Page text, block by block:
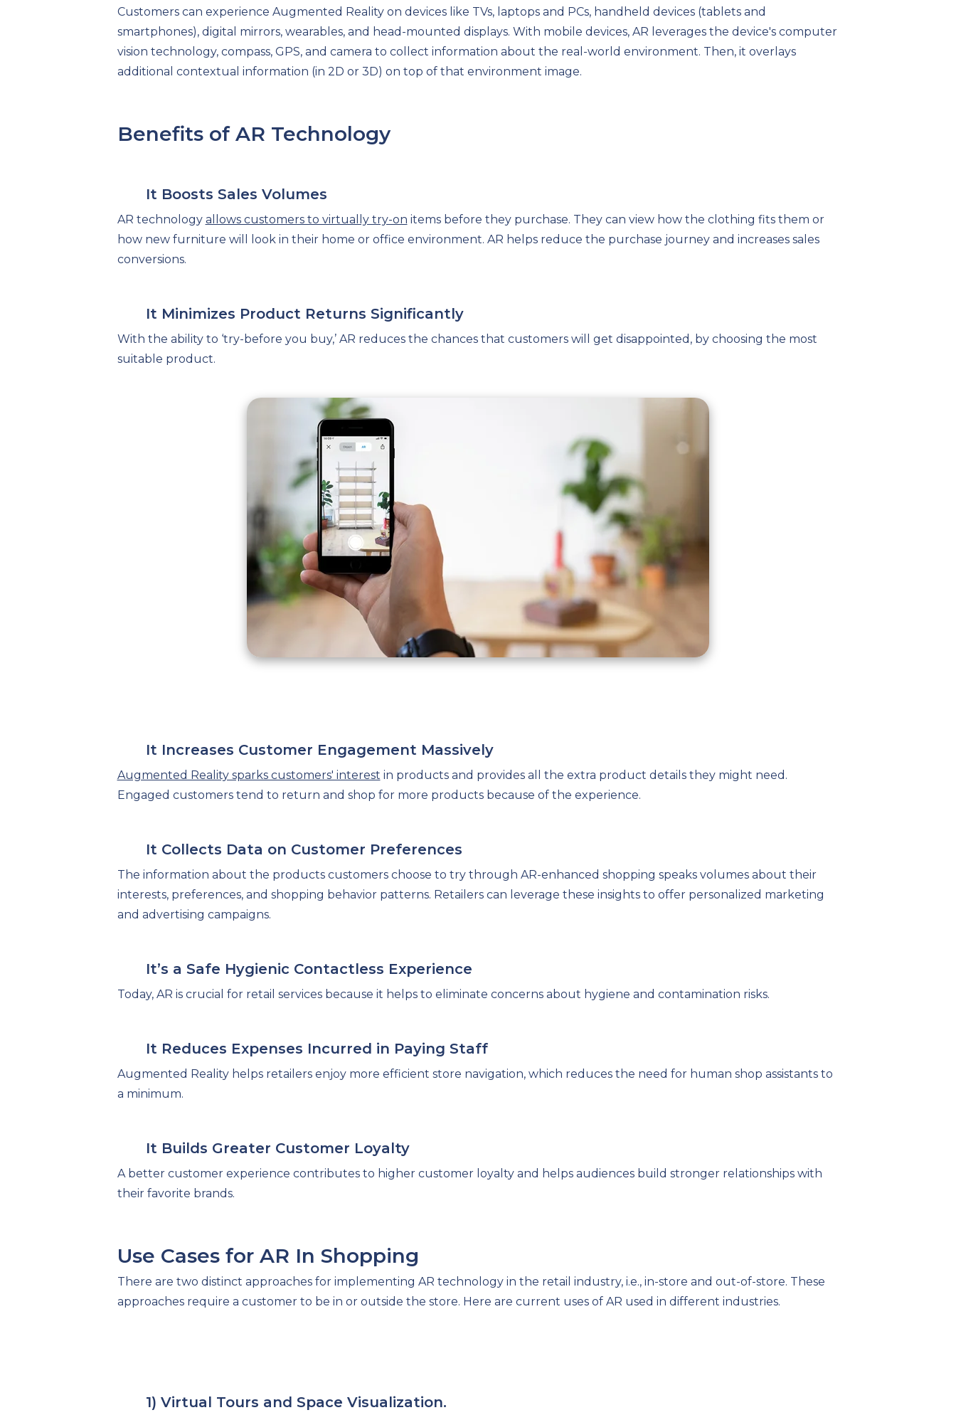
Customers can experience Augmented Reality on devices like TVs, laptops and PCs, handheld devices (tablets and
smartphones), digital mirrors, wearables, and head-mounted displays. With mobile devices, AR leverages the device's computer
vision technology, compass, GPS, and camera to collect information about the real-world environment. Then, it overlays
additional contextual information (in 2D or 3D) on top of that environment image.
Benefits of AR Technology
It Boosts Sales Volumes
AR technology allows customers to virtually try-on items before they purchase. They can view how the clothing fits them or
how new furniture will look in their home or office environment. AR helps reduce the purchase journey and increases sales
conversions.
It Minimizes Product Returns Significantly
With the ability to ‘try-before you buy,’ AR reduces the chances that customers will get disappointed, by choosing the most
suitable product.
It Increases Customer Engagement Massively
Augmented Reality sparks customers' interest in products and provides all the extra product details they might need.
Engaged customers tend to return and shop for more products because of the experience.
It Collects Data on Customer Preferences
The information about the products customers choose to try through AR-enhanced shopping speaks volumes about their
interests, preferences, and shopping behavior patterns. Retailers can leverage these insights to offer personalized marketing
and advertising campaigns.
It’s a Safe Hygienic Contactless Experience
Today, AR is crucial for retail services because it helps to eliminate concerns about hygiene and contamination risks.
It Reduces Expenses Incurred in Paying Staff
Augmented Reality helps retailers enjoy more efficient store navigation, which reduces the need for human shop assistants to
a minimum.
It Builds Greater Customer Loyalty
A better customer experience contributes to higher customer loyalty and helps audiences build stronger relationships with
their favorite brands.
Use Cases for AR In Shopping
There are two distinct approaches for implementing AR technology in the retail industry, i.e., in-store and out-of-store. These
approaches require a customer to be in or outside the store. Here are current uses of AR used in different industries.
1) Virtual Tours and Space Visualization.